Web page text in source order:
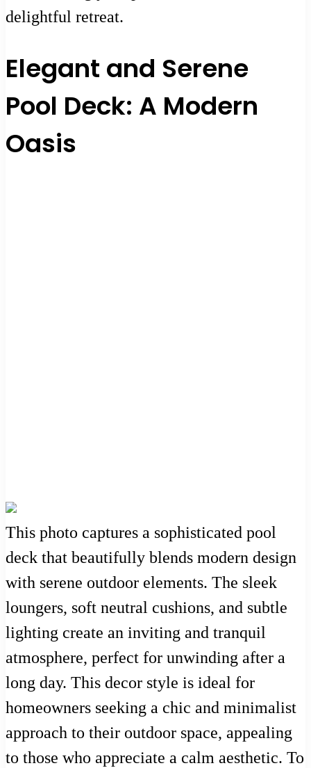
delightful retreat.
Elegant and Serene
Pool Deck: A Modern
Oasis
This photo captures a sophisticated pool
deck that beautifully blends modern design
with serene outdoor elements. The sleek
loungers, soft neutral cushions, and subtle
lighting create an inviting and tranquil
atmosphere, perfect for unwinding after a
long day. This decor style is ideal for
homeowners seeking a chic and minimalist
approach to their outdoor space, appealing
to those who appreciate a calm aesthetic. To